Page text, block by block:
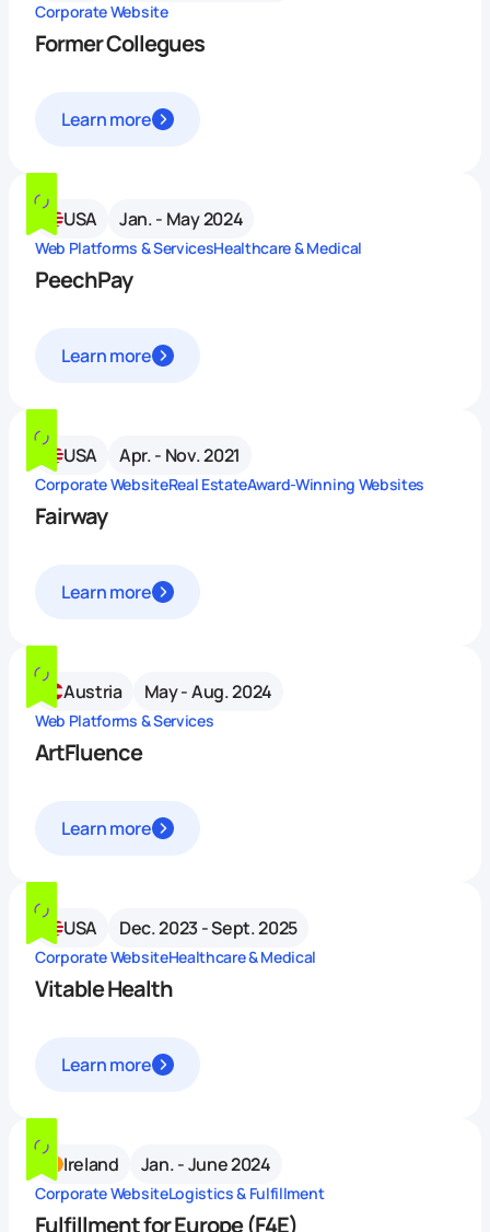
Corporate Website
Former Collegues
Learn more
USA Jan. - May 2024
Web Platforms & ServicesHealthcare & Medical
PeechPay
Learn more
USA Apr. - Nov. 2021
Corporate WebsiteReal EstateAward-Winning Websites
Fairway
Learn more
Austria May - Aug. 2024
Web Platforms & Services
ArtFluence
Learn more
USA Dec. 2023 - Sept. 2025
Corporate WebsiteHealthcare & Medical
Vitable Health
Learn more
Ireland Jan. - June 2024
Corporate WebsiteLogistics & Fulfillment
Fulfillment for Europe (F4E)